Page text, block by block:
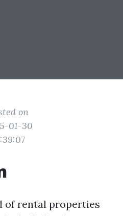
on
01-30
of rental properties